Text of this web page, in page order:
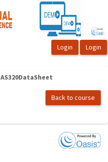
AS320DataSheet
Back to course